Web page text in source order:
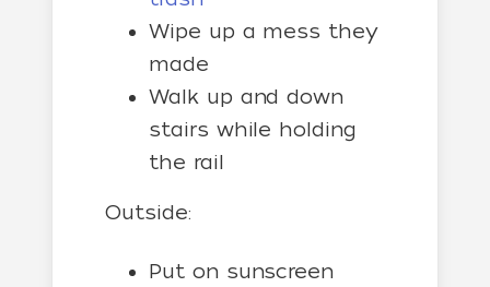
Wipe up a mess they
made
Walk up and down
stairs while holding
the rail
Outside:
Put on sunscreen